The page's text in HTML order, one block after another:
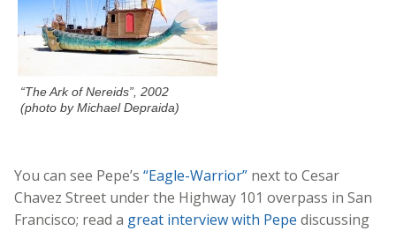
“The Ark of Nereids”, 2002
(photo by Michael Depraida)
You can see Pepe’s “Eagle-Warrior” next to Cesar
Chavez Street under the Highway 101 overpass in San
Francisco; read a great interview with Pepe discussing